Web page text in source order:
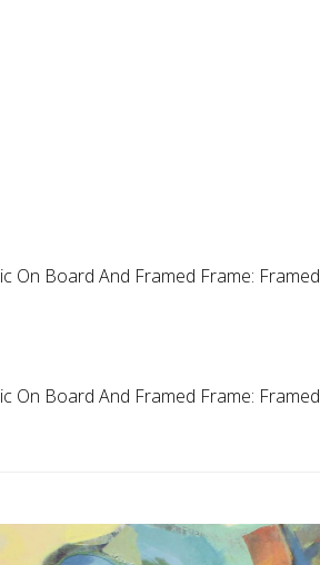
On Board And Framed Frame: Framed
On Board And Framed Frame: Framed